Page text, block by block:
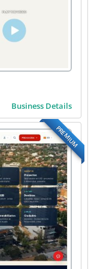
Business Details
PREMIUM